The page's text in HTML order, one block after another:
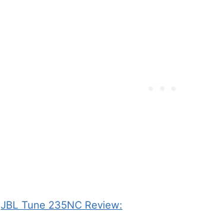
JBL Tune 235NC Review: